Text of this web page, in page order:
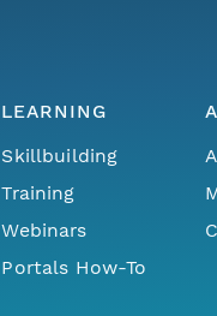
LEARNING
Skillbuilding
Training
Webinars
Portals How-To